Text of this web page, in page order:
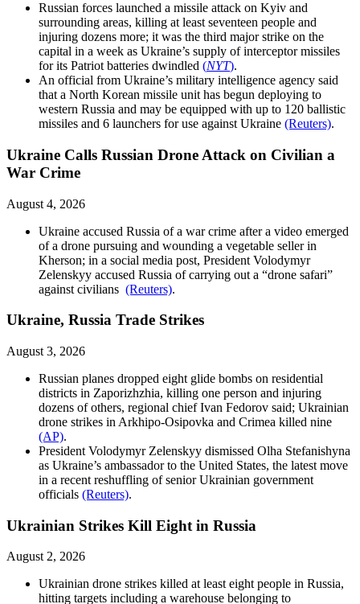
Russian forces launched a missile attack on Kyiv and
surrounding areas, killing at least seventeen people and
injuring dozens more; it was the third major strike on the
capital in a week as Ukraine’s supply of interceptor missiles
for its Patriot batteries dwindled (NYT).
An official from Ukraine’s military intelligence agency said
that a North Korean missile unit has begun deploying to
western Russia and may be equipped with up to 120 ballistic
missiles and 6 launchers for use against Ukraine (Reuters).
Ukraine Calls Russian Drone Attack on Civilian a
War Crime
August 4, 2026
Ukraine accused Russia of a war crime after a video emerged
of a drone pursuing and wounding a vegetable seller in
Kherson; in a social media post, President Volodymyr
Zelenskyy accused Russia of carrying out a “drone safari”
against civilians (Reuters).
Ukraine, Russia Trade Strikes
August 3, 2026
Russian planes dropped eight glide bombs on residential
districts in Zaporizhzhia, killing one person and injuring
dozens of others, regional chief Ivan Fedorov said; Ukrainian
drone strikes in Arkhipo-Osipovka and Crimea killed nine
(AP).
President Volodymyr Zelenskyy dismissed Olha Stefanishyna
as Ukraine’s ambassador to the United States, the latest move
in a recent reshuffling of senior Ukrainian government
officials (Reuters).
Ukrainian Strikes Kill Eight in Russia
August 2, 2026
Ukrainian drone strikes killed at least eight people in Russia,
hitting targets including a warehouse belonging to